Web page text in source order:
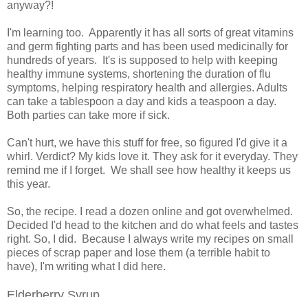
anyway?!
I'm learning too. Apparently it has all sorts of great vitamins
and germ fighting parts and has been used medicinally for
hundreds of years. It's is supposed to help with keeping
healthy immune systems, shortening the duration of flu
symptoms, helping respiratory health and allergies. Adults
can take a tablespoon a day and kids a teaspoon a day.
Both parties can take more if sick.
Can't hurt, we have this stuff for free, so figured I'd give it a
whirl. Verdict? My kids love it. They ask for it everyday. They
remind me if I forget. We shall see how healthy it keeps us
this year.
So, the recipe. I read a dozen online and got overwhelmed.
Decided I'd head to the kitchen and do what feels and tastes
right. So, I did. Because I always write my recipes on small
pieces of scrap paper and lose them (a terrible habit to
have), I'm writing what I did here.